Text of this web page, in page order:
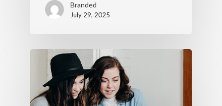
Branded
July 29, 2025